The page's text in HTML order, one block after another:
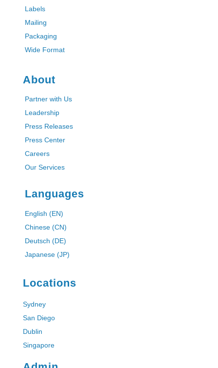
Labels
Mailing
Packaging
Wide Format
About
Partner with Us
Leadership
Press Releases
Press Center
Careers
Our Services
Languages
English (EN)
Chinese (CN)
Deutsch (DE)
Japanese (JP)
Locations
Sydney
San Diego
Dublin
Singapore